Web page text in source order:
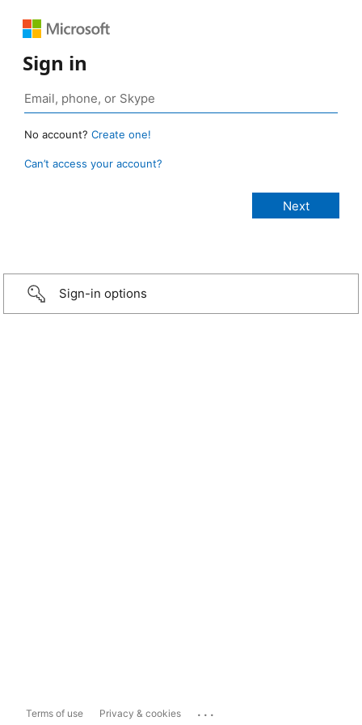
Sign in
No account? Create one!
Can’t access your account?
Sign-in options
Terms of use Privacy & cookies ...